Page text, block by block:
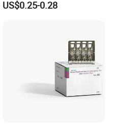
Antigen
US$0.25-0.28